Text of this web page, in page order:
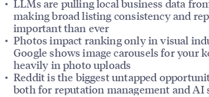
LLMs are pulling local business data
making broad listing consistency and
important than ever
Photos impact ranking only in visual
Google shows image carousels for your
heavily in photo uploads
Reddit is the biggest untapped
both for reputation management and